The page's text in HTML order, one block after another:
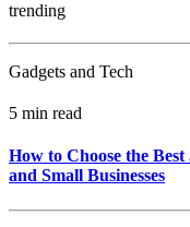
trending
Gadgets and Tech
5 min read
How to Choose the
and Small Businesses